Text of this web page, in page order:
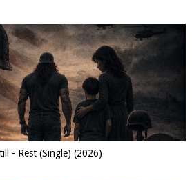
- Rest (Single) (2026)